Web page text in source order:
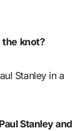
the knot?
Stanley in a
Stanley and